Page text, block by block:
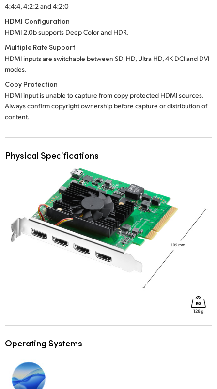
4:4:4, 4:2:2 and 4:2:0
HDMI Configuration
HDMI 2.0b supports Deep Color and HDR.
Multiple Rate Support
HDMI inputs are switchable between SD, HD, Ultra HD, 4K DCI and DVI
modes.
Copy Protection
HDMI input is unable to capture from copy protected HDMI sources.
Always confirm copyright ownership before capture or distribution of
content.
Physical Specifications
Operating Systems